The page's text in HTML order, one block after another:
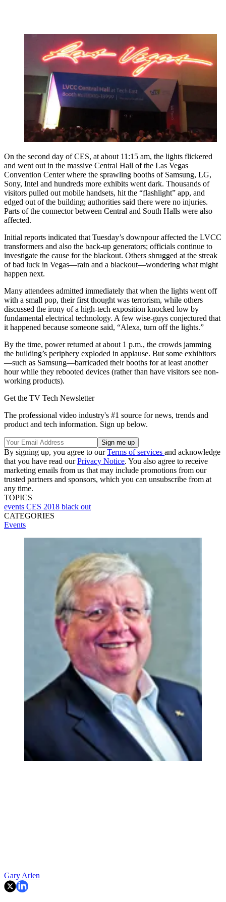
On the second day of CES, at about 11:15 am, the lights flickered
and went out in the massive Central Hall of the Las Vegas
Convention Center where the sprawling booths of Samsung, LG,
Sony, Intel and hundreds more exhibits went dark. Thousands of
visitors pulled out mobile handsets, hit the “flashlight” app, and
edged out of the building; authorities said there were no injuries.
Parts of the connector between Central and South Halls were also
affected.
Initial reports indicated that Tuesday’s downpour affected the LVCC
transformers and also the back-up generators; officials continue to
investigate the cause for the blackout. Others shrugged at the streak
of bad luck in Vegas—rain and a blackout—wondering what might
happen next.
Many attendees admitted immediately that when the lights went off
with a small pop, their first thought was terrorism, while others
discussed the irony of a high-tech exposition knocked low by
fundamental electrical technology. A few wise-guys conjectured that
it happened because someone said, “Alexa, turn off the lights.”
By the time, power returned at about 1 p.m., the crowds jamming
the building’s periphery exploded in applause. But some exhibitors
—such as Samsung—barricaded their booths for at least another
hour while they rebooted devices (rather than have visitors see non-
working products).
Get the TV Tech Newsletter
The professional video industry's #1 source for news, trends and
product and tech information. Sign up below.
By signing up, you agree to ourTerms of services and acknowledge
that you have read ourPrivacy Notice. You also agree to receive
marketing emails from us that may include promotions from our
trusted partners and sponsors, which you can unsubscribe from at
any time.
TOPICS
events CES 2018 black out
CATEGORIES
Events
Gary Arlen